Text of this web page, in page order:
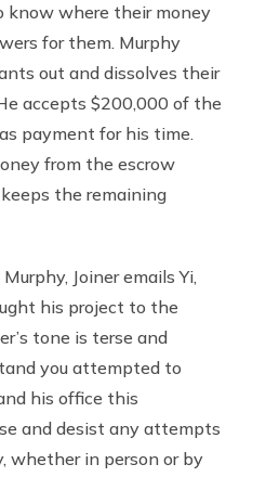
know where their money
for them. Murphy
out and dissolves their
accepts $200,000 of the
payment for his time.
from the escrow
the remaining
Joiner emails Yi,
his project to the
tone is terse and
you attempted to
his office this
and desist any attempts
whether in person or by